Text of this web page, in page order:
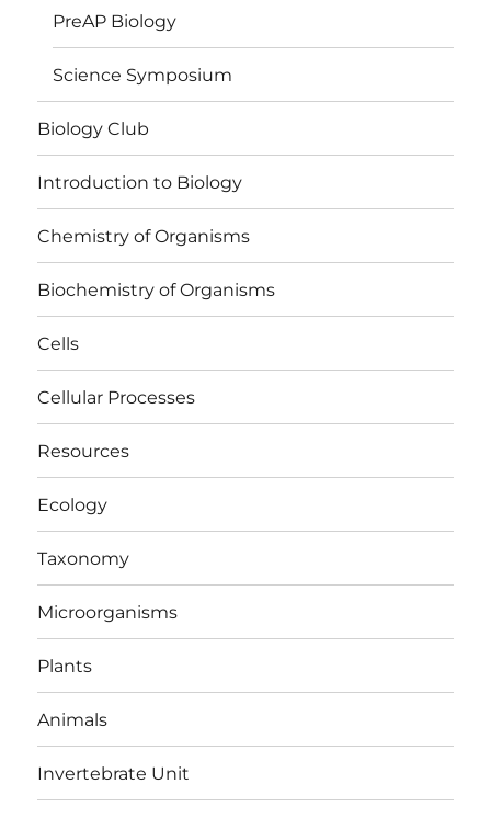
PreAP Biology
Science Symposium
Biology Club
Introduction to Biology
Chemistry of Organisms
Biochemistry of Organisms
Cells
Cellular Processes
Resources
Ecology
Taxonomy
Microorganisms
Plants
Animals
Invertebrate Unit